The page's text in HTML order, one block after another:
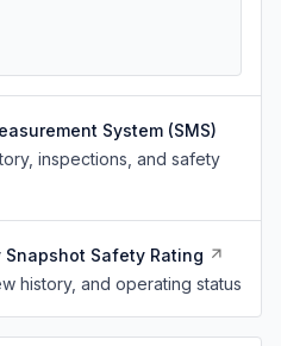
System (SMS)
inspections, and safety
Safety Rating
history, and operating status